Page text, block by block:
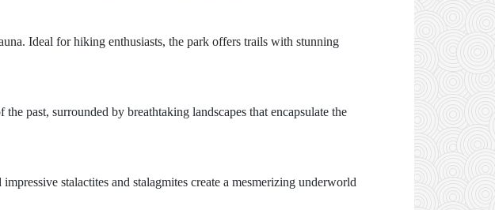
Ideal for hiking enthusiasts, the park offers trails with stunning
past, surrounded by breathtaking landscapes that encapsulate the
stalactites and stalagmites create a mesmerizing underworld